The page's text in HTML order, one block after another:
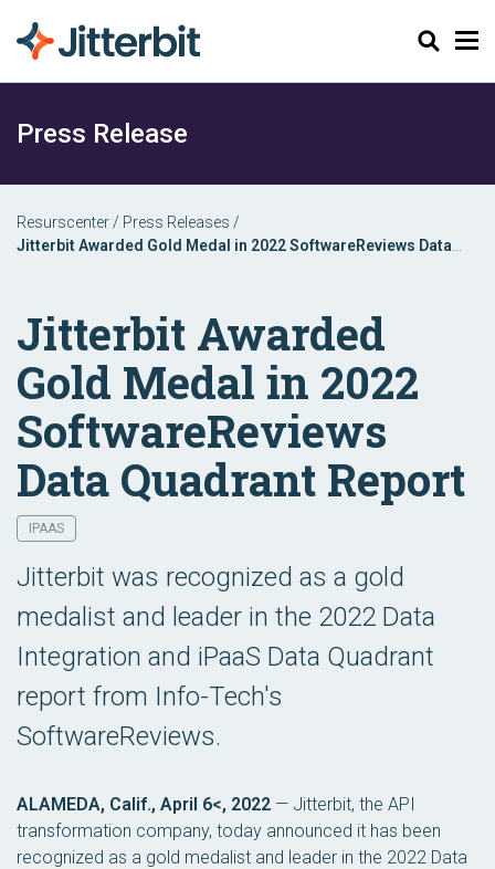
Sök
Press Release
Resurscenter / Press Releases /
Jitterbit Awarded Gold Medal in 2022 SoftwareReviews Data
Jitterbit Awarded
Gold Medal in 2022
SoftwareReviews
Data Quadrant Report
IPAAS
Jitterbit was recognized as a gold
medalist and leader in the 2022 Data
Integration and iPaaS Data Quadrant
report from Info-Tech's
SoftwareReviews.
ALAMEDA, Calif., April 6<, 2022 — Jitterbit, the API
transformation company, today announced it has been
recognized as a gold medalist and leader in the 2022 Data